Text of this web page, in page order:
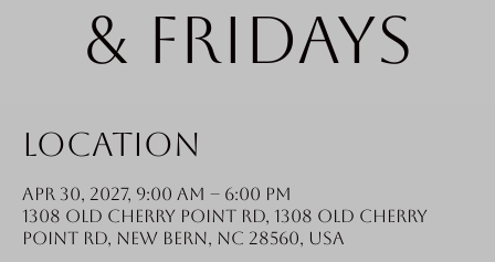
& Fridays
Location
Apr 30, 2027, 9:00 AM – 6:00 PM
1308 Old Cherry Point Rd, 1308 Old Cherry
Point Rd, New Bern, NC 28560, USA